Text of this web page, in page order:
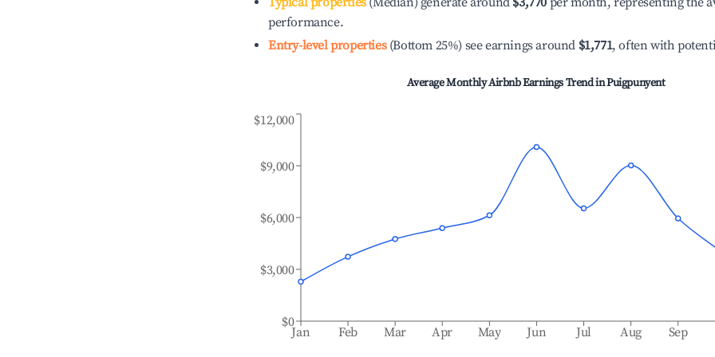
performance.
Entry-level properties(Bottom 25%) see earnings around $1,771, often with
Average Monthly Airbnb Earnings Trend inPuigpunyent
Jan Feb Mar Apr May Jun Jul Aug Sep
$0
$3,000
$6,000
$9,000
$12,000